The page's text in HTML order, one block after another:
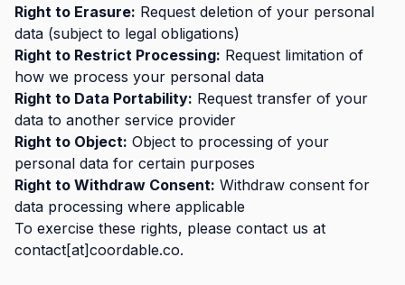
Right to Erasure: Request deletion of your personal
data (subject to legal obligations)
Right to Restrict Processing: Request limitation of
how we process your personal data
Right to Data Portability: Request transfer of your
data to another service provider
Right to Object: Object to processing of your
personal data for certain purposes
Right to Withdraw Consent: Withdraw consent for
data processing where applicable
To exercise these rights, please contact us at
contact[at]coordable.co.